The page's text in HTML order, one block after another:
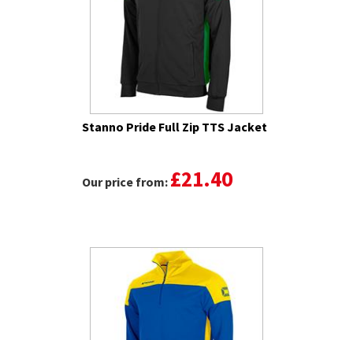
Stanno Pride Full Zip TTS Jacket
Our price from: £21.40